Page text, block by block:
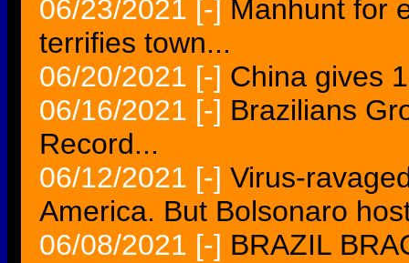
06/23/2021 [-] Manhunt for
terrifies town...
06/20/2021 [-] China gives
06/16/2021 [-] Brazilians
Record...
06/12/2021 [-] Virus-
America. But Bolsonaro
06/08/2021 [-] BRAZIL